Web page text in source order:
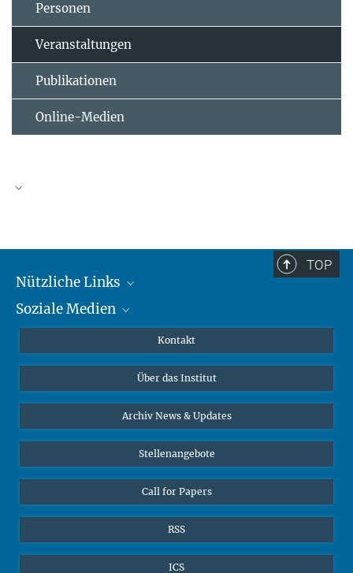
Personen
Veranstaltungen
Publikationen
Online-Medien
TOP
Nützliche Links
MMG Alumni Corner
Online-Vorträge
Interviews zum Thema "Diversity"
Soziale Medien
Bluesky
Kontakt
Über das Institut
Archiv News & Updates
Stellenangebote
Call for Papers
RSS
ICS